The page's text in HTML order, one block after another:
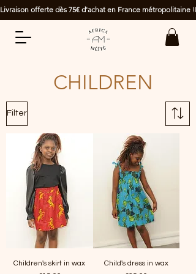
Livraison offerte dès 75€ d'achat en France métropolitaine !
Filter
Children's skirt in wax
Child's dress in wax
CHILDREN